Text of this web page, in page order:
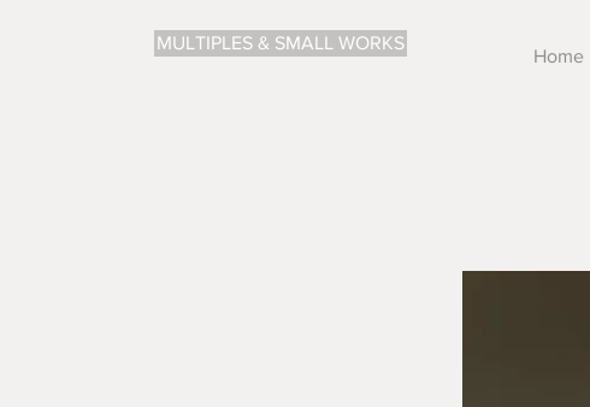
MULTIPLES & SMALL WORKS
Home